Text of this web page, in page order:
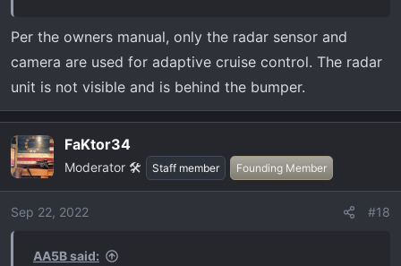
Per the owners manual, only the radar sensor and
camera are used for adaptive cruise control. The radar
unit is not visible and is behind the bumper.
FaKtor34
Moderator 🛠️ Staff member Founding Member
Sep 22, 2022 #18
AA5B said: